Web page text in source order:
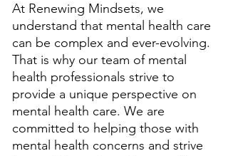
At Renewing Mindsets, we
understand that mental health care
can be complex and ever-evolving.
That is why our team of mental
health professionals strive to
provide a unique perspective on
mental health care. We are
committed to helping those with
mental health concerns and strive